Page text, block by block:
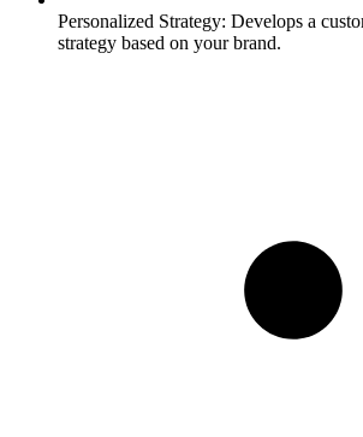
Personalized Strategy: Develops a
strategy based on your brand.